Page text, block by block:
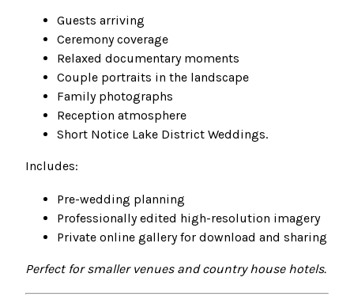
Guests arriving
Ceremony coverage
Relaxed documentary moments
Couple portraits in the landscape
Family photographs
Reception atmosphere
Short Notice Lake District Weddings.
Includes:
Pre-wedding planning
Professionally edited high-resolution imagery
Private online gallery for download and sharing
Perfect for smaller venues and country house hotels.